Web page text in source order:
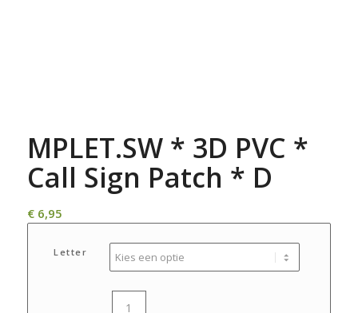
MPLET.SW * 3D PVC *
Call Sign Patch * D
€6,95
Letter